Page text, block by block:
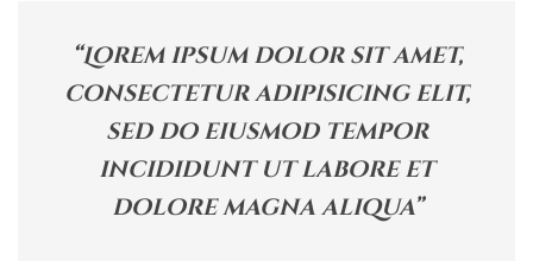
“Lorem ipsum dolor sit amet,
consectetur adipisicing elit,
sed do eiusmod tempor
incididunt ut labore et
dolore magna aliqua”